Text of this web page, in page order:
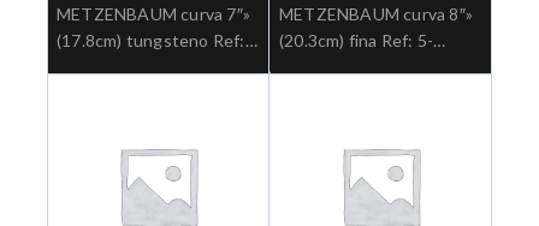
METZENBAUM curva 7″»
(17.8cm) tungsteno Ref:
METZENBAUM curva 8″»
(20.3cm) fina Ref: 5-